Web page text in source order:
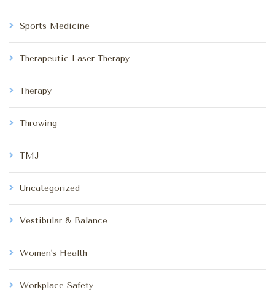
Sports Medicine
Therapeutic Laser Therapy
Therapy
Throwing
TMJ
Uncategorized
Vestibular & Balance
Women's Health
Workplace Safety